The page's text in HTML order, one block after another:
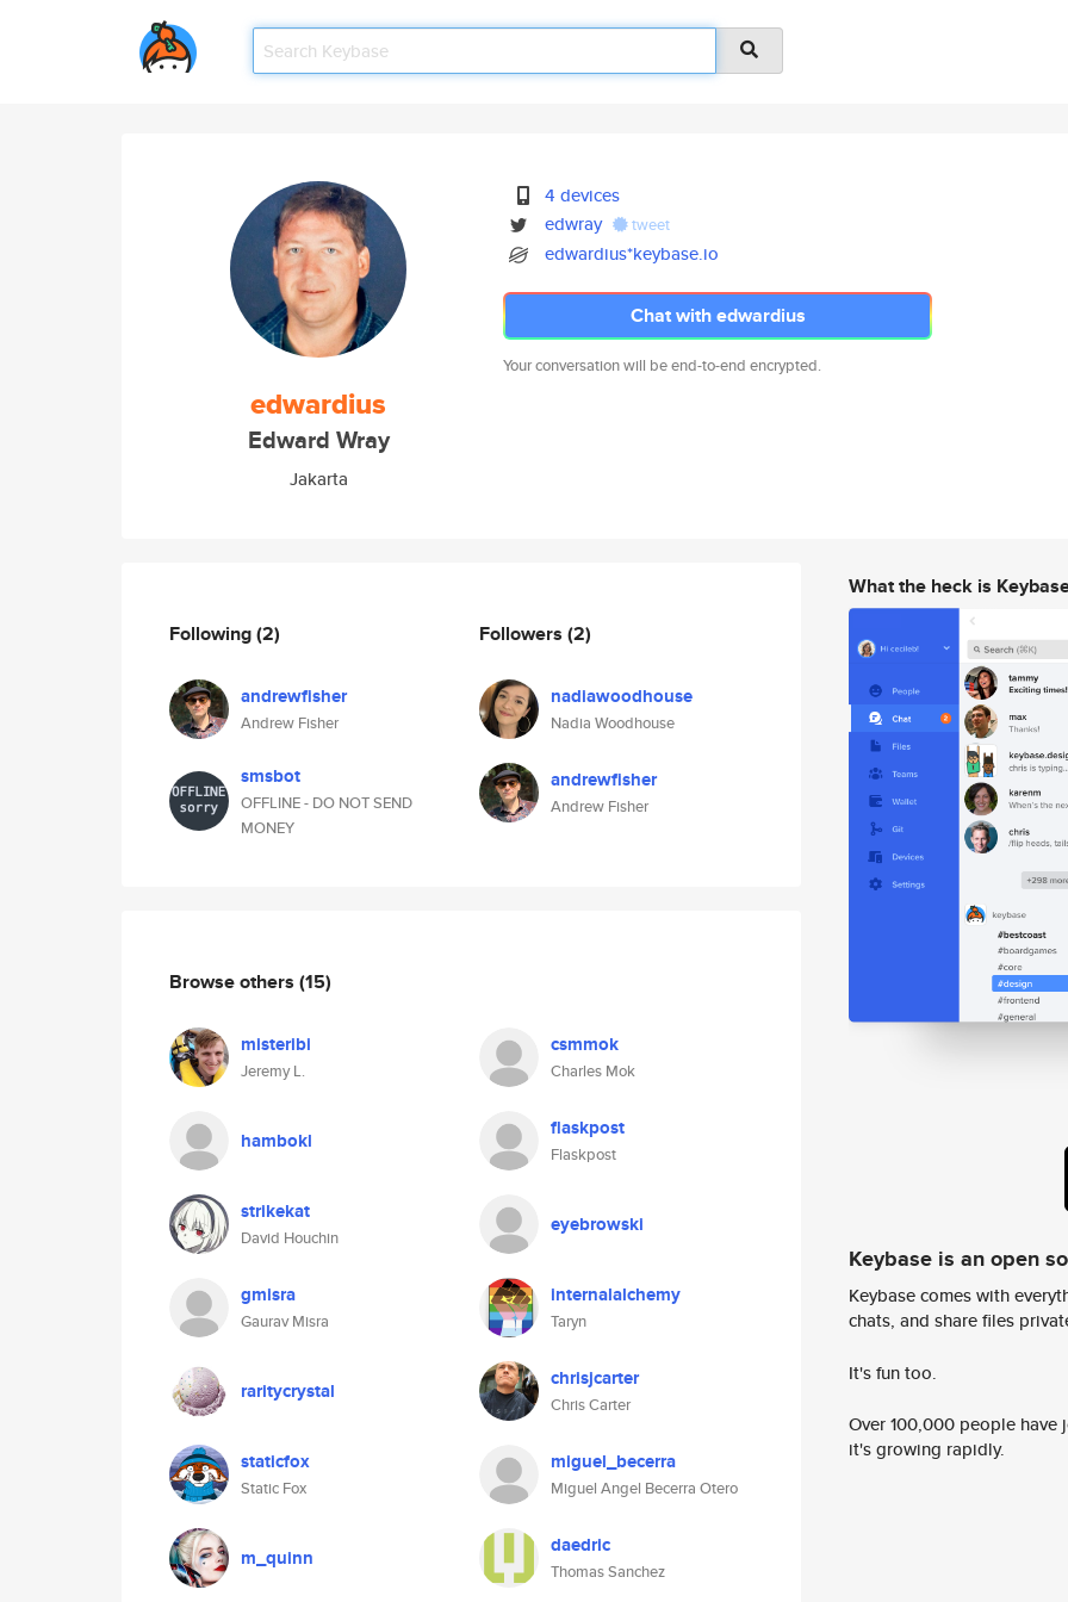
edwardius
Edward Wray
Jakarta
4 devices
edwray
tweet
edwardius*keybase.io
Chat with edwardius
Your conversation will be end-to-end encrypted.
Following(2)
andrewfisher
Andrew Fisher
smsbot
OFFLINE - DO NOT SEND
MONEY
Followers (2)
nadiawoodhouse
Nadia Woodhouse
andrewfisher
Andrew Fisher
Browse others (15)
misteribi
Jeremy L.
csmmok
Charles Mok
hambokl flaskpost
Flaskpost
strikekat
David Houchin
eyebrowski
gmisra
Gaurav Misra
internalalchemy
Taryn
raritycrystal chrisjcarter
Chris Carter
staticfox
Static Fox
miguel_becerra
Miguel Angel Becerra Otero
m_quinn daedric
Thomas Sanchez
What the heck is
Keybase is an open
Keybase comes with
chats, and share files
It's fun too.
Over 100,000 people
it's growing rapidly.